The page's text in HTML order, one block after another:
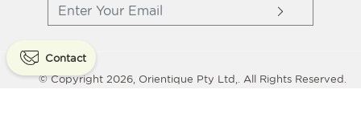
Contact
© Copyright 2026, Orientique Pty Ltd,. All Rights Reserved.